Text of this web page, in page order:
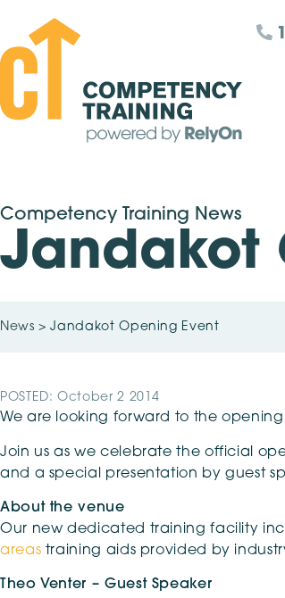
Competency Training News
Jandakot
News >Jandakot Opening Event
POSTED: October 2 2014
We are looking forward to the
Join us as we celebrate the official
and a special presentation by guest
About the venue
Our new dedicated training facility
areas training aids provided by
Theo Venter – Guest Speaker